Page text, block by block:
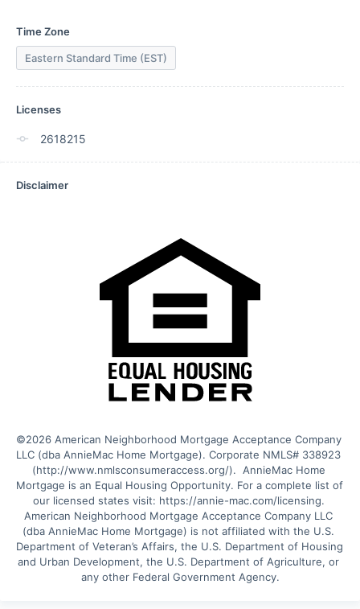
Time Zone
Eastern Standard Time (EST)
Licenses
2618215
Disclaimer
©2026 American Neighborhood Mortgage Acceptance Company
LLC (dba AnnieMac Home Mortgage). Corporate NMLS# 338923
(http://www.nmlsconsumeraccess.org/).  AnnieMac Home
Mortgage is an Equal Housing Opportunity. For a complete list of
our licensed states visit: https://annie-mac.com/licensing.
American Neighborhood Mortgage Acceptance Company LLC
(dba AnnieMac Home Mortgage) is not affiliated with the U.S.
Department of Veteran’s Affairs, the U.S. Department of Housing
and Urban Development, the U.S. Department of Agriculture, or
any other Federal Government Agency.